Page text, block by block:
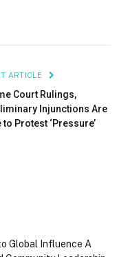
ARTICLE
Court Rulings,
Injunctions Are
to Protest ‘Pressure’
Global Influence A